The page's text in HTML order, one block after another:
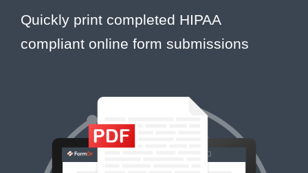
Quickly print completed HIPAA
compliant online form submissions